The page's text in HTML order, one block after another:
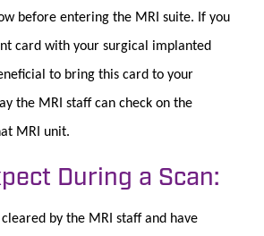
before entering the MRI suite. If you
card with your surgical implanted
to bring this card to your
the MRI staff can check on the
MRI unit.
During a Scan:
by the MRI staff and have